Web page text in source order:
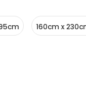
160cm x